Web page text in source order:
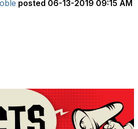
posted 06-13-2019 09:15 AM